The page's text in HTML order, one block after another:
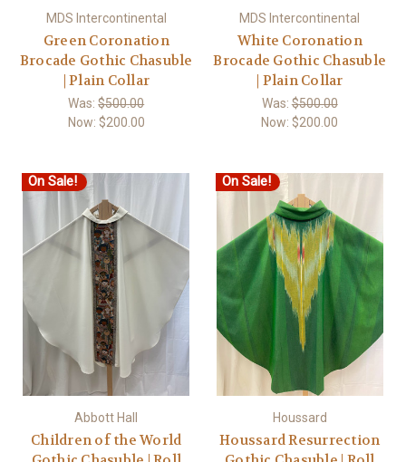
MDS Intercontinental
Green Coronation
Brocade Gothic Chasuble
| Plain Collar
Was:$500.00
Now: $200.00
MDS Intercontinental
White Coronation
Brocade Gothic Chasuble
| Plain Collar
Was:$500.00
Now: $200.00
On Sale!
Abbott Hall
Children of the World
On Sale!
Houssard
Houssard Resurrection